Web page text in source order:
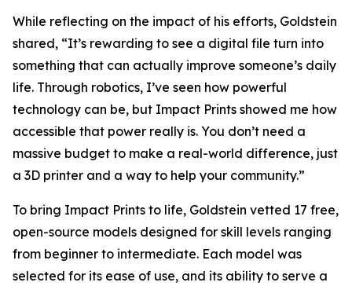
While reflecting on the impact of his efforts, Goldstein
shared, “It’s rewarding to see a digital file turn into
something that can actually improve someone’s daily
life. Through robotics, I’ve seen how powerful
technology can be, but Impact Prints showed me how
accessible that power really is. You don’t need a
massive budget to make a real-world difference, just
a 3D printer and a way to help your community.”
To bring Impact Prints to life, Goldstein vetted 17 free,
open-source models designed for skill levels ranging
from beginner to intermediate. Each model was
selected for its ease of use, and its ability to serve a